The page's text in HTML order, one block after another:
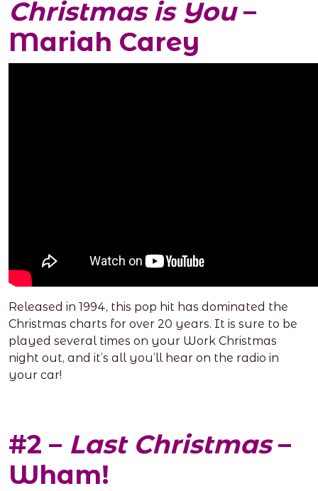
Christmas is You–
Mariah Carey
Released in 1994, this pop hit has dominated the
Christmas charts for over 20 years. It is sure to be
played several times on your Work Christmas
night out, and it’s all you’ll hear on the radio in
your car!
#2 – Last Christmas–
Wham!